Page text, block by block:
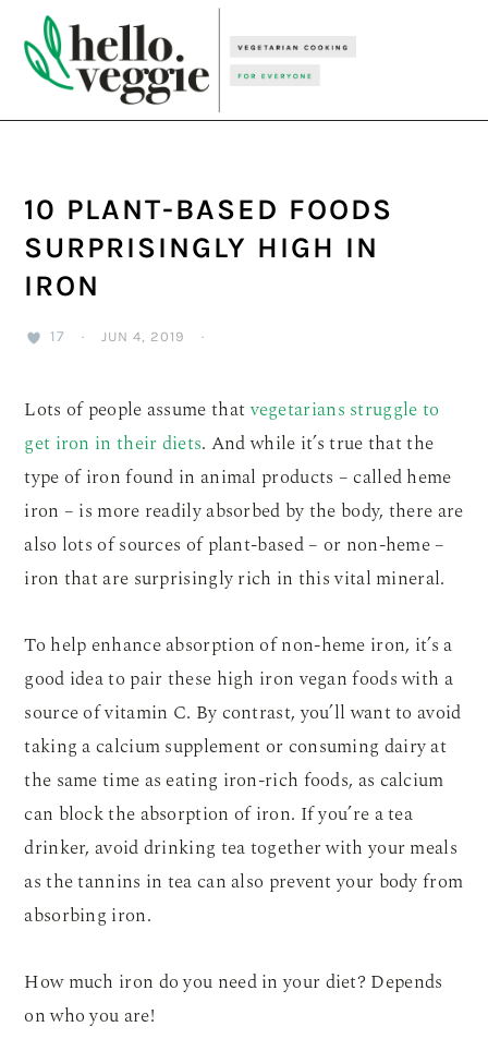
primary
navigation
main
content
primary
sidebar
10 PLANT-BASED FOODS
SURPRISINGLY HIGH IN
IRON
17 · JUN 4, 2019 ·
Lots of people assume thatvegetarians struggle to
get iron in their diets. And while it’s true that the
type of iron found in animal products – called heme
iron – is more readily absorbed by the body, there are
also lots of sources of plant-based – or non-heme –
iron that are surprisingly rich in this vital mineral.
To help enhance absorption of non-heme iron, it’s a
good idea to pair these high iron vegan foods with a
source of vitamin C. By contrast, you’ll want to avoid
taking a calcium supplement or consuming dairy at
the same time as eating iron-rich foods, as calcium
can block the absorption of iron. If you’re a tea
drinker, avoid drinking tea together with your meals
as the tannins in tea can also prevent your body from
absorbing iron.
How much iron do you need in your diet? Depends
on who you are!